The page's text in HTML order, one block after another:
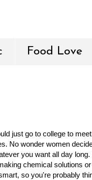
Food Love
just go to college to
No wonder women
you want all day
chemical solutions or
so you're probably